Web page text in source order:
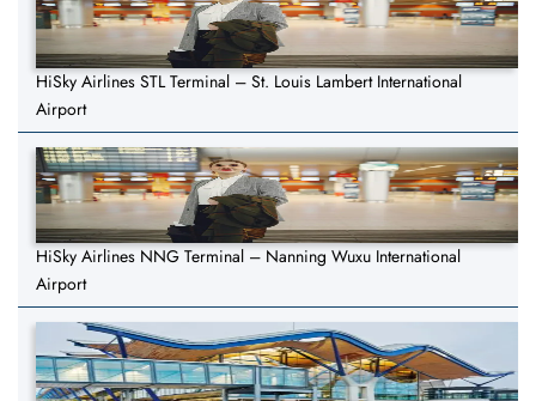
HiSky Airlines STL Terminal – St. Louis Lambert International
Airport
HiSky Airlines NNG Terminal – Nanning Wuxu International
Airport